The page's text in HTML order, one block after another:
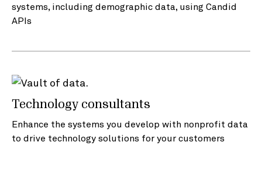
systems, including demographic data, using Candid
APIs
Technology consultants
Enhance the systems you develop with nonprofit data
to drive technology solutions for your customers